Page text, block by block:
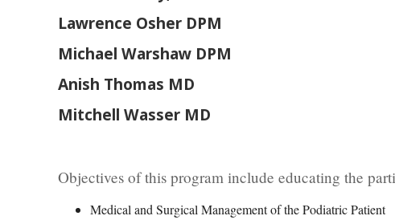
Lawrence Osher DPM
Michael Warshaw DPM
Anish Thomas MD
Mitchell Wasser MD
Objectives of this program include educating the
Medical and Surgical Management of the Podiatric Patient